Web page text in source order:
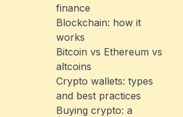
finance
Blockchain: how it
works
Bitcoin vs Ethereum vs
altcoins
Crypto wallets: types
and best practices
Buying crypto: a